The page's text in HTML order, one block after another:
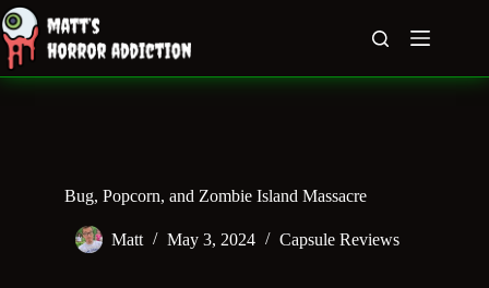
Skip
to
content
Bug, Popcorn, and Zombie Island Massacre
Matt May 3, 2024 Capsule Reviews